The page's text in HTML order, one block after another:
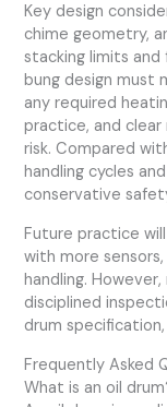
Key design
chime geometry,
stacking limits and
bung design must
any required
practice, and clear
risk. Compared
handling cycles
conservative
Future practice
with more
handling.
disciplined
drum
Frequently Asked
What is an oil